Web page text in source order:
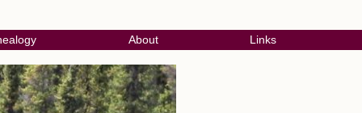
About Links